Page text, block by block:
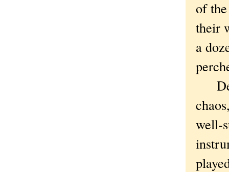
of
their
a
well-